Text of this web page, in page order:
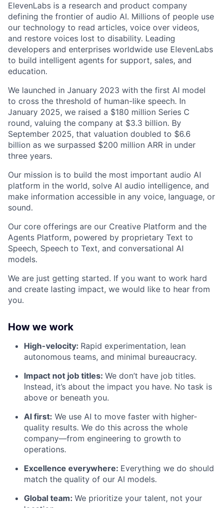
ElevenLabs is a research and product company
defining the frontier of audio AI. Millions of people use
our technology to read articles, voice over videos,
and restore voices lost to disability. Leading
developers and enterprises worldwide use ElevenLabs
to build intelligent agents for support, sales, and
education.
We launched in January 2023 with the first AI model
to cross the threshold of human-like speech. In
January 2025, we raised a $180 million Series C
round, valuing the company at $3.3 billion. By
September 2025, that valuation doubled to $6.6
billion as we surpassed $200 million ARR in under
three years.
Our mission is to build the most important audio AI
platform in the world, solve AI audio intelligence, and
make information accessible in any voice, language, or
sound.
Our core offerings are our Creative Platform and the
Agents Platform, powered by proprietary Text to
Speech, Speech to Text, and conversational AI
models.
We are just getting started. If you want to work hard
and create lasting impact, we would like to hear from
you.
How we work
High-velocity: Rapid experimentation, lean
autonomous teams, and minimal bureaucracy.
Impact not job titles: We don’t have job titles.
Instead, it’s about the impact you have. No task is
above or beneath you.
AI first: We use AI to move faster with higher-
quality results. We do this across the whole
company—from engineering to growth to
operations.
Excellence everywhere: Everything we do should
match the quality of our AI models.
Global team: We prioritize your talent, not your